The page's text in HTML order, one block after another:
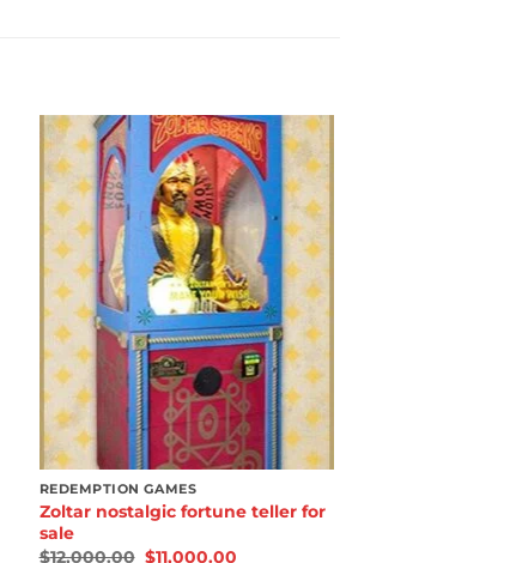
Add to
wishlist
REDEMPTION GAMES
Zoltar nostalgic fortune teller for
sale
$12,000.00 $11,000.00